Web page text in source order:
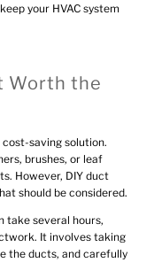
your HVAC system
Worth the
cost-saving solution.
brushes, or leaf
However, DIY duct
should be considered.
take several hours,
It involves taking
the ducts, and carefully